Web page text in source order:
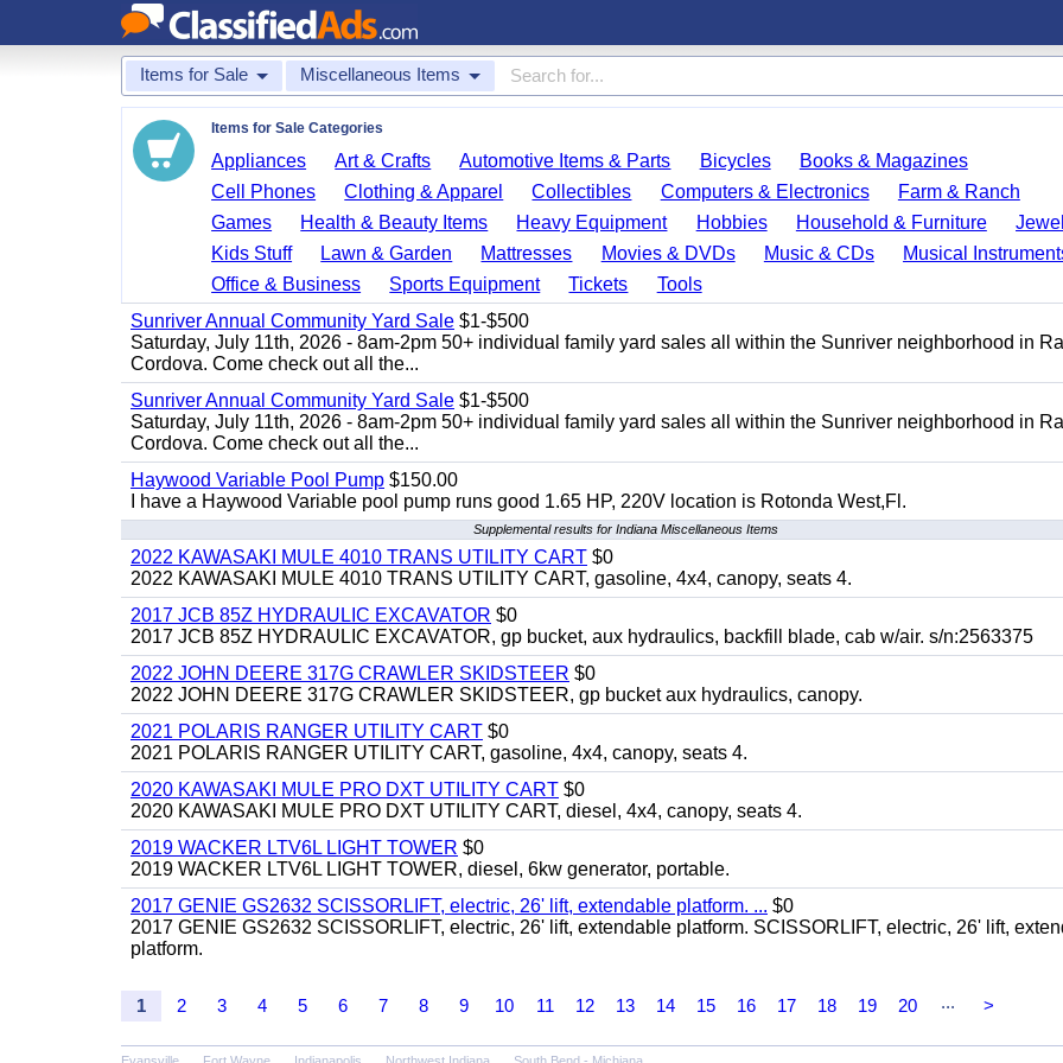
Items for Sale Miscellaneous Items
Items for Sale Categories
Appliances Art & Crafts Automotive Items & Parts Bicycles
Books & Magazines
Cell Phones
Clothing & Apparel Collectibles Computers & Electronics
Farm & Ranch
Games
Health & Beauty Items Heavy Equipment Hobbies Household & Furniture
Kids Stuff
Lawn & Garden Mattresses Movies & DVDs Music & CDs
Musical
Office & Business
Sports Equipment Tickets
Tools
Sunriver Annual Community Yard Sale $1-$500
Saturday, July 11th, 2026 - 8am-2pm 50+ individual family yard sales all within the Sunriver neighborhood in
Cordova. Come check out all the...
Sunriver Annual Community Yard Sale $1-$500
Saturday, July 11th, 2026 - 8am-2pm 50+ individual family yard sales all within the Sunriver neighborhood in
Cordova. Come check out all the...
Haywood Variable Pool Pump $150.00
I have a Haywood Variable pool pump runs good 1.65 HP, 220V location is Rotonda West,Fl.
Supplemental results for Indiana Miscellaneous Items
2022 KAWASAKI MULE 4010 TRANS UTILITY CART $0
2022 KAWASAKI MULE 4010 TRANS UTILITY CART, gasoline, 4x4, canopy, seats 4.
2017 JCB 85Z HYDRAULIC EXCAVATOR $0
2017 JCB 85Z HYDRAULIC EXCAVATOR, gp bucket, aux hydraulics, backfill blade, cab w/air. s/n:2563375
2022 JOHN DEERE 317G CRAWLER SKIDSTEER $0
2022 JOHN DEERE 317G CRAWLER SKIDSTEER, gp bucket aux hydraulics, canopy.
2021 POLARIS RANGER UTILITY CART $0
2021 POLARIS RANGER UTILITY CART, gasoline, 4x4, canopy, seats 4.
2020 KAWASAKI MULE PRO DXT UTILITY CART $0
2020 KAWASAKI MULE PRO DXT UTILITY CART, diesel, 4x4, canopy, seats 4.
2019 WACKER LTV6L LIGHT TOWER $0
2019 WACKER LTV6L LIGHT TOWER, diesel, 6kw generator, portable.
2017 GENIE GS2632 SCISSORLIFT, electric, 26' lift, extendable platform. ... $0
2017 GENIE GS2632 SCISSORLIFT, electric, 26' lift, extendable platform. SCISSORLIFT, electric, 26' lift,
platform.
1 2 3 4 5 6 7 8 9 10 11 12 13 14 15 16 17 18 19 20 ... >